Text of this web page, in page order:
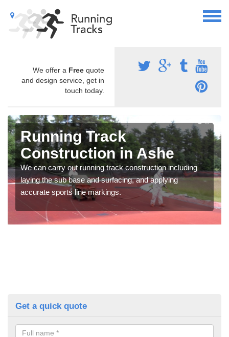
We offer a Free quote
and design service, get in
touch today.
Running Track
Construction in Ashe
We can carry out running track construction including
laying the sub base and surfacing, and applying
accurate sports line markings.
Get a quick quote